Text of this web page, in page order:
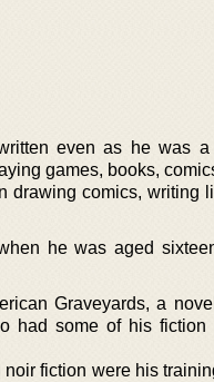
even as he was
games, books,
drawing comics, writing
he was aged
Graveyards, a
had some of his
fiction were his